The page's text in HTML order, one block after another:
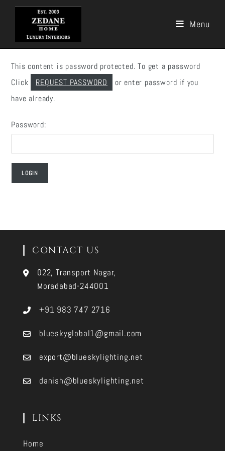
Menu
This content is password protected. To get a password
Click
REQUEST PASSWORD
or enter password if you
have already.
Password:
CONTACT US
022, Transport Nagar,
Moradabad-244001
+91 983 747 2716
blueskyglobal1@gmail.com
export@blueskylighting.net
danish@blueskylighting.net
LINKS
Home